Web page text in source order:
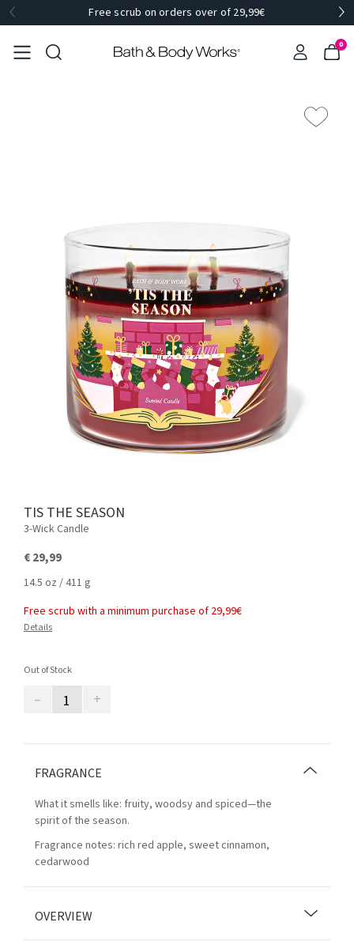
Free scrub on orders over of 29,99€
0
TIS THE SEASON
3-Wick Candle
€ 29,99
14.5 oz / 411 g
Free scrub with a minimum purchase of 29,99€
Details
Out of Stock
– +
FRAGRANCE
What it smells like: fruity, woodsy and spiced—the
spirit of the season.
Fragrance notes: rich red apple, sweet cinnamon,
cedarwood
OVERVIEW